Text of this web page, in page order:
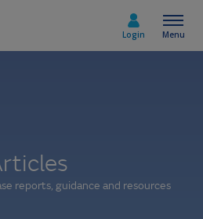
Menu
Login
reports, guidance and resources